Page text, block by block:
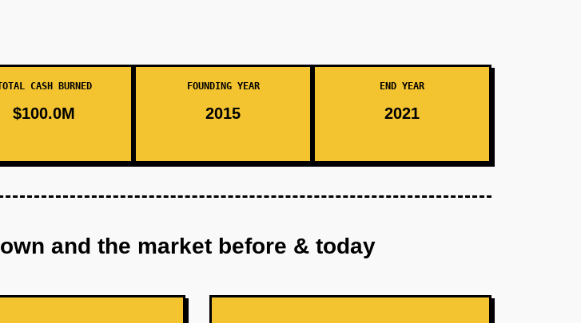
CASH BURNED
$100.0M
FOUNDING YEAR
2015
END YEAR
2021
and the market before & today